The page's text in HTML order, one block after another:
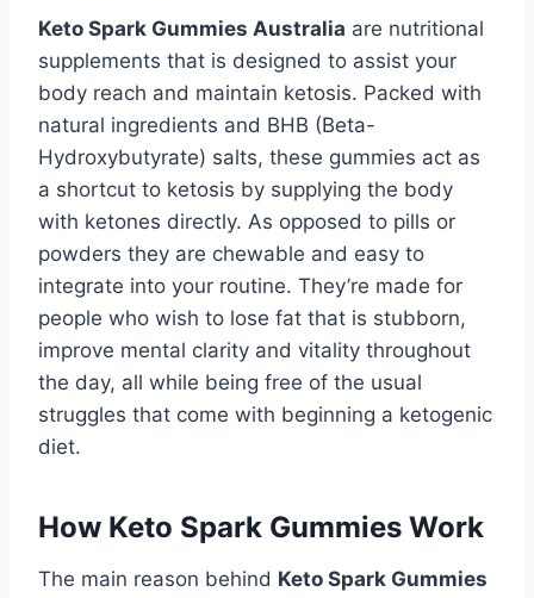
Keto Spark Gummies Australia are nutritional
supplements that is designed to assist your
body reach and maintain ketosis. Packed with
natural ingredients and BHB (Beta-
Hydroxybutyrate) salts, these gummies act as
a shortcut to ketosis by supplying the body
with ketones directly. As opposed to pills or
powders they are chewable and easy to
integrate into your routine. They’re made for
people who wish to lose fat that is stubborn,
improve mental clarity and vitality throughout
the day, all while being free of the usual
struggles that come with beginning a ketogenic
diet.
How Keto Spark Gummies Work
The main reason behind Keto Spark Gummies